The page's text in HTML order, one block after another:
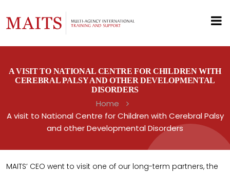
A VISIT TO NATIONAL CENTRE FOR CHILDREN WITH
CEREBRAL PALSY AND OTHER DEVELOPMENTAL
DISORDERS
Home
A visit to National Centre for Children with Cerebral Palsy
and other Developmental Disorders
MAITS’ CEO went to visit one of our long-term partners, the